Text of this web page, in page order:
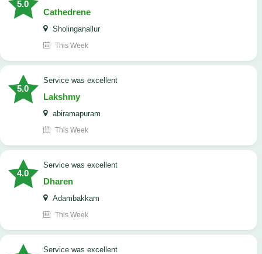
5.0
Cathedrene
Sholinganallur
This Week
5.0
service was excellent
Lakshmy
abiramapuram
This Week
4.0
service was excellent
Dharen
Adambakkam
This Week
service was excellent